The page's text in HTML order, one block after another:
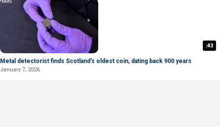
:43
Metal detectorist finds Scotland's oldest coin, dating back 900 years
January 7, 2026